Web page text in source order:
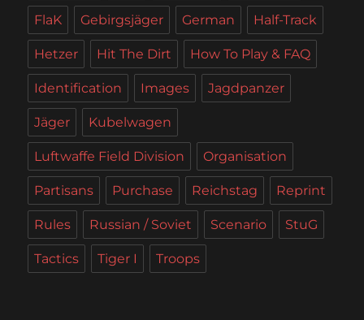
FlaK Gebirgsjäger German Half-Track
Hetzer Hit The Dirt How To Play & FAQ
Identification Images Jagdpanzer
Jäger Kubelwagen
Luftwaffe Field Division Organisation
Partisans Purchase Reichstag Reprint
Rules Russian / Soviet Scenario StuG
Tactics Tiger I Troops